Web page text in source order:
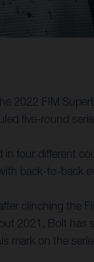
2022 FIM
five-round
four different
back-to-back
clinching the
2021, Bolt has
mark on the